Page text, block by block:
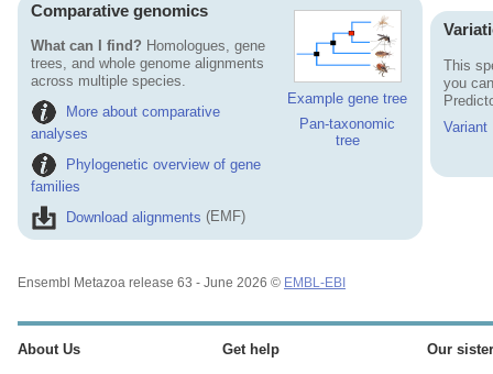
Example gene tree
Pan-taxonomic
tree
Comparative genomics
What can I find? Homologues, gene
trees, and whole genome alignments
across multiple species.
More about comparative
analyses
Phylogenetic overview of gene
families
Download alignments (EMF)
This
you
Variant
Ensembl Metazoa release 63 - June 2026 © EMBL-EBI
About Us Get help Our